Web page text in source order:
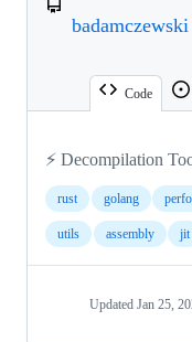
badamczewski
Code
⚡ Decompilation
rust golang
utils assembly jit
Updated Jan 25,